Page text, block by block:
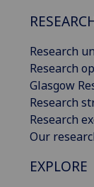
Research
Research
Glasgow
Research
Research
Our
EXPLORE